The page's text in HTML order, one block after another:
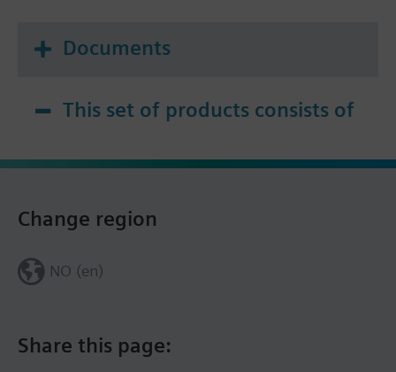
Documents
This set of products consists of
Share this page:
Change region
NO (en)